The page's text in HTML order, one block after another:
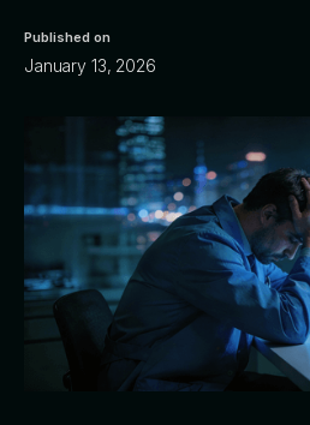
Published on
January 13, 2026